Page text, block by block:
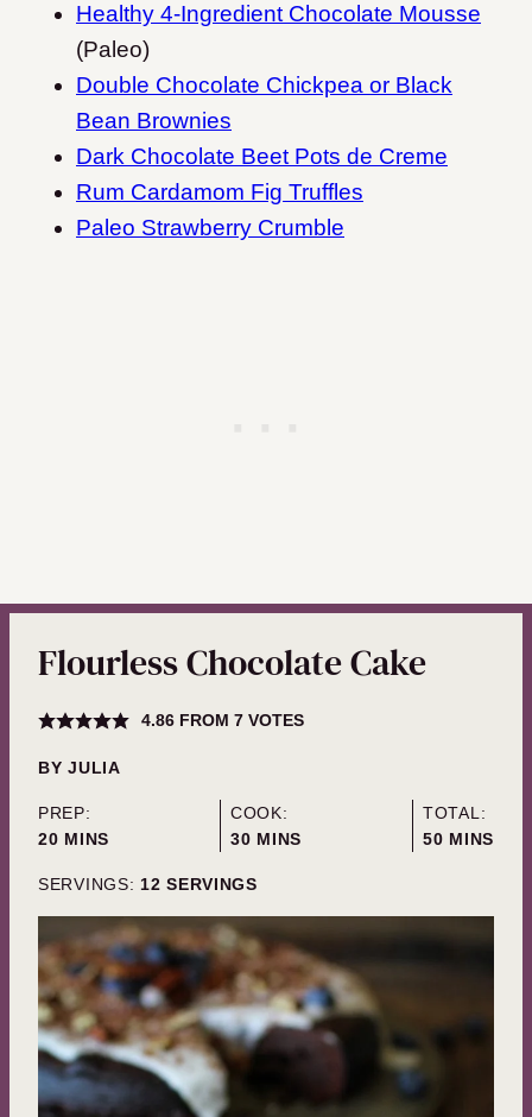
Healthy 4-Ingredient Chocolate Mousse
(Paleo)
Double Chocolate Chickpea or Black
Bean Brownies
Dark Chocolate Beet Pots de Creme
Rum Cardamom Fig Truffles
Paleo Strawberry Crumble
Flourless Chocolate Cake
4.86FROM 7VOTES
BYJULIA
PREP:
20MINUTES
MINS
COOK:
30MINUTES
MINS
TOTAL:
50MINUTES
MINS
SERVINGS: 12 SERVINGS